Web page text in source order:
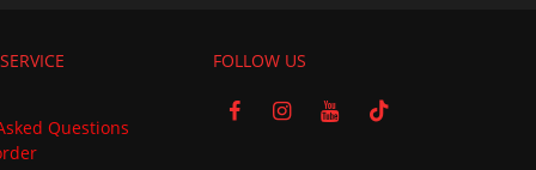
Questions
FOLLOW US